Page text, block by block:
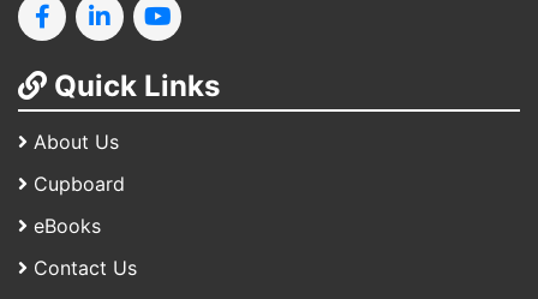
Quick Links
About Us
Cupboard
eBooks
Contact Us